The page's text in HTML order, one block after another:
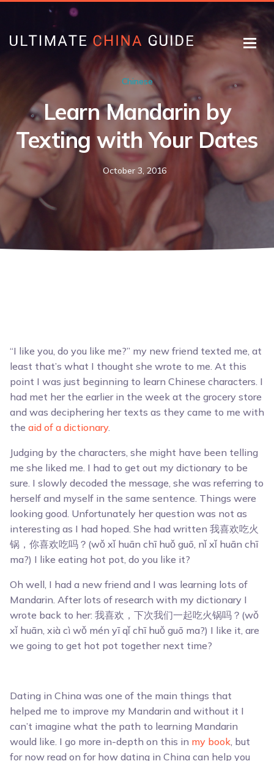
Chinese
Learn Mandarin by
Texting with Your Dates
October 3, 2016
“I like you, do you like me?” my new friend texted me, at
least that’s what I thought she wrote to me. At this
point I was just beginning to learn Chinese characters. I
had met her the earlier in the week at the grocery store
and was deciphering her texts as they came to me with
the aid of a dictionary.
Judging by the characters, she might have been telling
me she liked me. I had to get out my dictionary to be
sure. I slowly decoded the message, she was referring to
herself and myself in the same sentence. Things were
looking good. Unfortunately her question was not as
interesting as I had hoped. She had written 我喜欢吃火
锅，你喜欢吃吗？(wǒ xǐ huān chī huǒ guō, nǐ xǐ huān chī
ma?) I like eating hot pot, do you like it?
Oh well, I had a new friend and I was learning lots of
Mandarin. After lots of research with my dictionary I
wrote back to her: 我喜欢，下次我们一起吃火锅吗？(wǒ
xǐ huān, xià cì wǒ mén yī qǐ chī huǒ guō ma?) I like it, are
we going to get hot pot together next time?
Dating in China was one of the main things that
helped me to improve my Mandarin and without it I
can’t imagine what the path to learning Mandarin
would like. I go more in-depth on this in my book, but
for now read on for how dating in China can help you